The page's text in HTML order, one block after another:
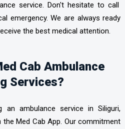
service. Don't hesitate to call
emergency. We are always ready
the best medical attention.
Cab Ambulance
Services?
ambulance service in Siliguri,
Med Cab App. Our commitment